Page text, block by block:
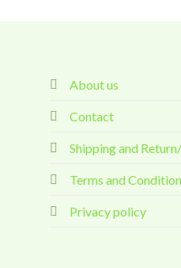
About us
Contact
Shipping and
Terms and
Privacy policy